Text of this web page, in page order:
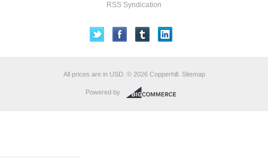
RSS Syndication
All prices are in USD. © 2026 Copperhill. Sitemap
Powered by